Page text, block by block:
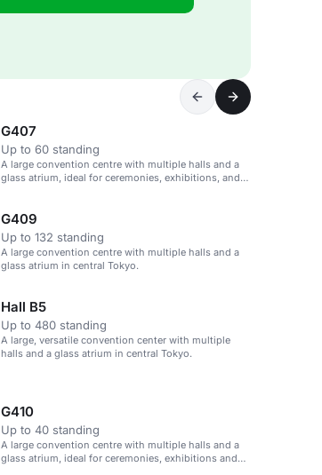
G407
Up to 60 standing
A large convention centre with multiple halls and a
glass atrium, ideal for ceremonies, exhibitions, and
G409
Up to 132 standing
A large convention centre with multiple halls and a
glass atrium in central Tokyo.
Hall B5
Up to 480 standing
A large, versatile convention center with multiple
halls and a glass atrium in central Tokyo.
G410
Up to 40 standing
A large convention centre with multiple halls and a
glass atrium, ideal for ceremonies, exhibitions and